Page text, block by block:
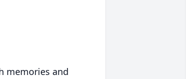
memories and